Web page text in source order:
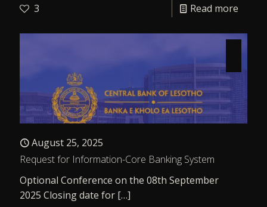
3 Read more
August 25, 2025
Request for Information-Core Banking System
Optional Conference on the 08th September
2025 Closing date for […]